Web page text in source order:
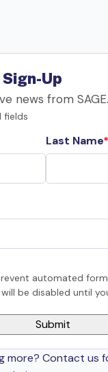
Up
news from SAGE.
fields
Last Name
automated
be disabled until
more? Contact us